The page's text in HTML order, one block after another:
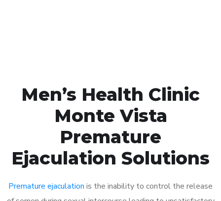
Men’s Health Clinic
Monte Vista
Premature
Ejaculation Solutions
Premature ejaculation is the inability to control the release